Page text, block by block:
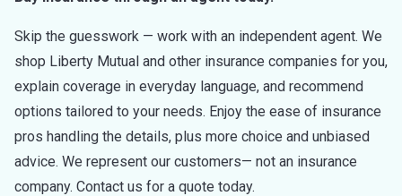
Skip the guesswork — work with an independent agent. We
shop Liberty Mutual and other insurance companies for you,
explain coverage in everyday language, and recommend
options tailored to your needs. Enjoy the ease of insurance
pros handling the details, plus more choice and unbiased
advice. We represent our customers— not an insurance
company. Contact us for a quote today.